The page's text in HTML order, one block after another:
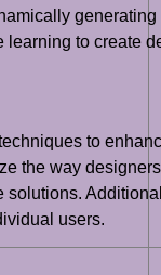
to create
to
the way
users.